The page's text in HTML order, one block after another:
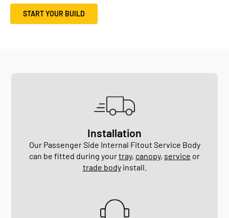
START YOUR BUILD
Installation
Our Passenger Side Internal Fitout Service Body
can be fitted during yourtray, canopy, service or
trade bodyinstall.